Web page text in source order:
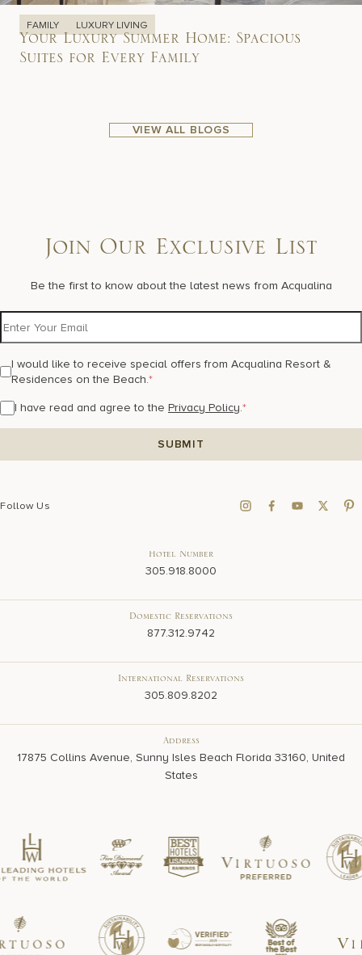
FAMILY LUXURY LIVING
Your Luxury Summer Home: Spacious
Suites for Every Family
VIEW ALL BLOGS
Join Our Exclusive List
Be the first to know about the latest news from Acqualina
I would like to receive special offers from Acqualina Resort &
Residences on the Beach.*
I have read and agree to the Privacy Policy.*
Follow Us
Hotel Number
305.918.8000
Domestic Reservations
877.312.9742
International Reservations
305.809.8202
Address
17875 Collins Avenue, Sunny Isles Beach Florida 33160, United
States